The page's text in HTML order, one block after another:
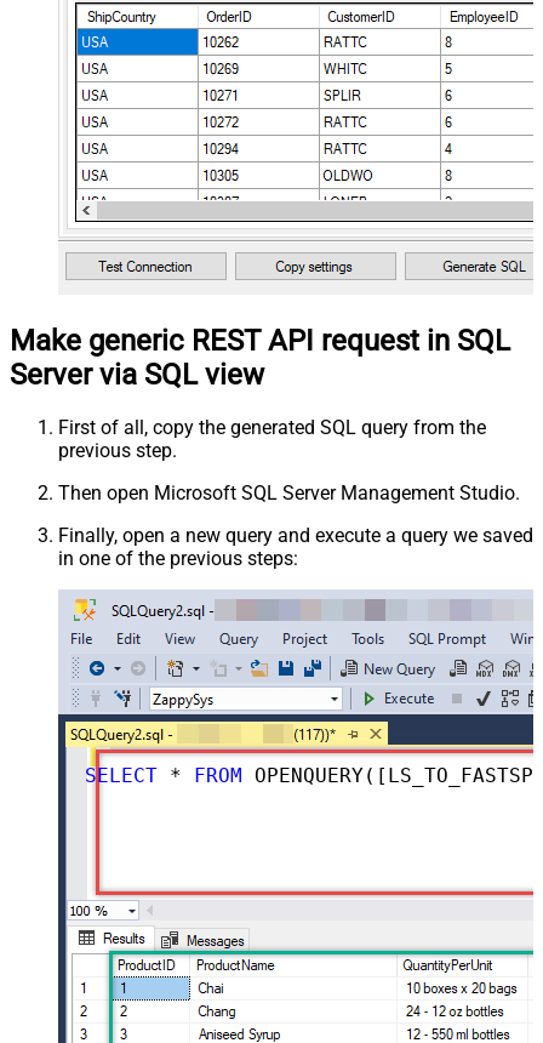
Make generic REST API request in SQL
Server via SQL view
First of all, copy the generated SQL query from the
previous step.
Then open Microsoft SQL Server Management Studio.
Finally, open a new query and execute a query we saved
in one of the previous steps:
SELECT * FROM OPENQUERY([LS_TO_FASTSPRING_IN_GATEWAY],